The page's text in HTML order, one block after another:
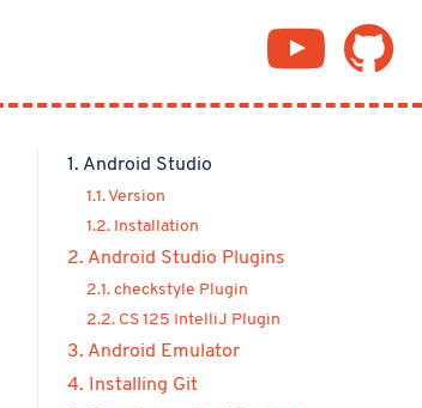
1. Android Studio
1.1. Version
1.2. Installation
2. Android Studio Plugins
2.1. checkstyle Plugin
2.2. CS 125 IntelliJ Plugin
3. Android Emulator
4. Installing Git